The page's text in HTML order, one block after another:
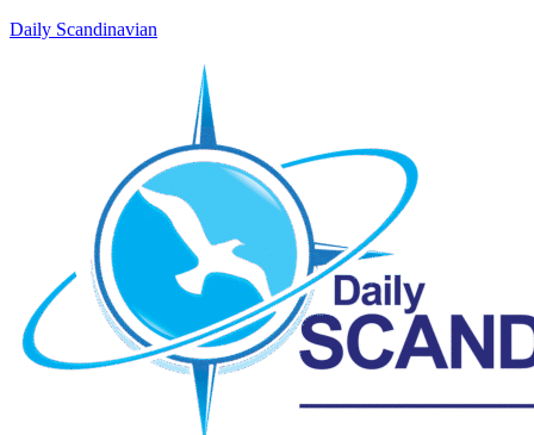
Daily Scandinavian